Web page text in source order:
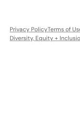
Privacy PolicyTerms of
Diversity, Equity +